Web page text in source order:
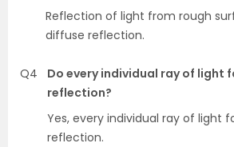
Reflection of light from rough
diffuse reflection.
Q4
Do every individual ray of light
reflection?
Yes, every individual ray of light
reflection.